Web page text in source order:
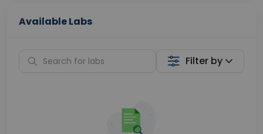
Available Labs
Filter by